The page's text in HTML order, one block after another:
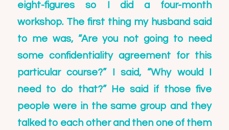
eight-figures so I did a four-month
workshop. The first thing my husband said
to me was, “Are you not going to need
some confidentiality agreement for this
particular course?” I said, “Why would I
need to do that?” He said if those five
people were in the same group and they
talked to each other and then one of them